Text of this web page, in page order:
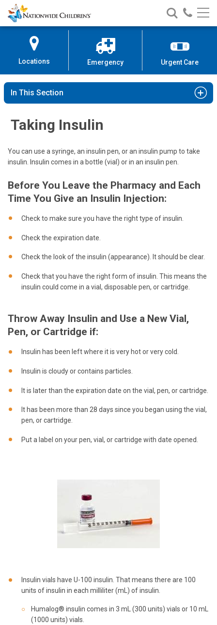
Skip
to
Content
Nationwide
Children’s
Search
Nationwide
Children’s
Call
Locations Emergency Urgent Care
In This Section
Taking Insulin
You can use a syringe, an insulin pen, or an insulin pump to take
insulin. Insulin comes in a bottle (vial) or in an insulin pen.
Before You Leave the Pharmacy and Each
Time You Give an Insulin Injection:
Check to make sure you have the right type of insulin.
Check the expiration date.
Check the look of the insulin (appearance). It should be clear.
Check that you have the right form of insulin. This means the
insulin could come in a vial, disposable pen, or cartridge.
Throw Away Insulin and Use a New Vial,
Pen, or Cartridge if:
Insulin has been left where it is very hot or very cold.
Insulin is cloudy or contains particles.
It is later than the expiration date on the vial, pen, or cartridge.
It has been more than 28 days since you began using the vial,
pen, or cartridge.
Put a label on your pen, vial, or cartridge with date opened.
Insulin vials have U-100 insulin. That means there are 100
units of insulin in each milliliter (mL) of insulin.
Humalog® insulin comes in 3 mL (300 units) vials or 10 mL
(1000 units) vials.